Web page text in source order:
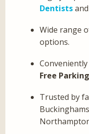
Dentistsand
Wide range
options.
Free
Trusted by